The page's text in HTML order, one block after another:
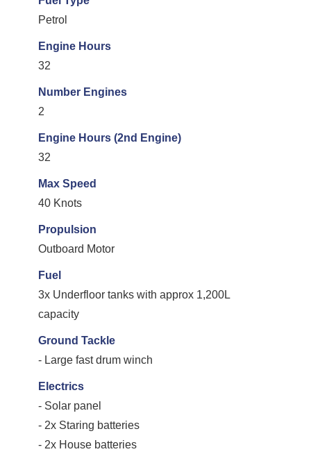
Petrol
Engine Hours
32
Number Engines
2
Engine Hours (2nd Engine)
32
Max Speed
40 Knots
Propulsion
Outboard Motor
Fuel
3x Underfloor tanks with approx 1,200L
capacity
Ground Tackle
- Large fast drum winch
Electrics
- Solar panel
- 2x Staring batteries
- 2x House batteries